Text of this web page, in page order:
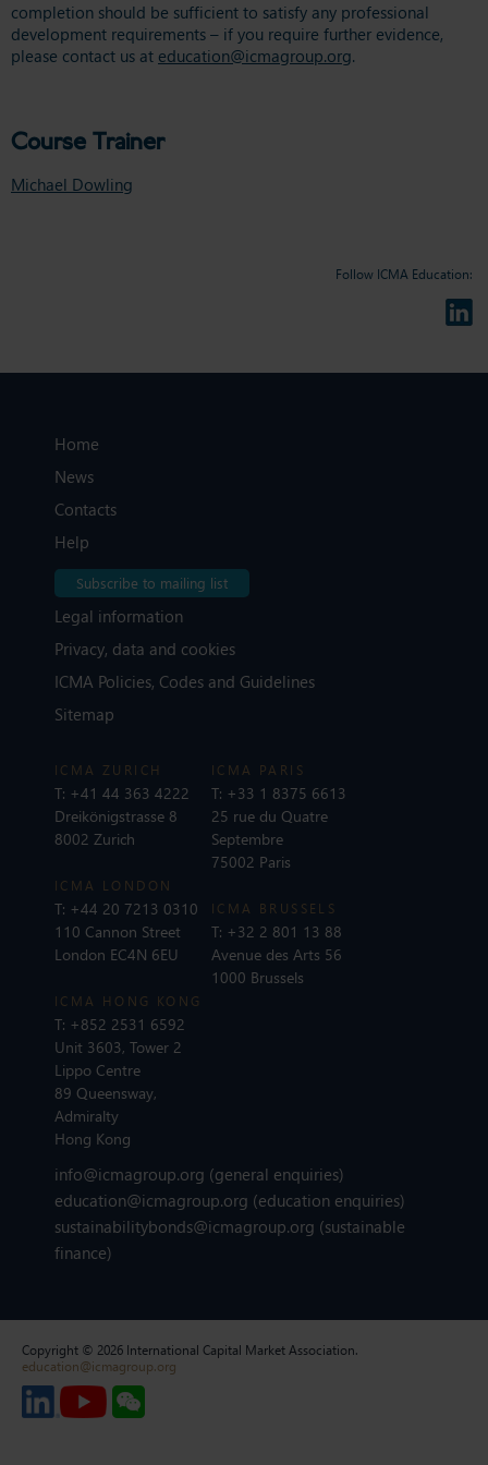
completion should be sufficient to satisfy any professional
development requirements – if you require further evidence,
please contact us at education@icmagroup.org.
Course Trainer
Michael Dowling
Follow ICMA Education:
Home
News
Contacts
Help
Subscribe to mailing list
Legal information
Privacy, data and cookies
ICMA Policies, Codes and Guidelines
Sitemap
ICMA ZURICH
T: +41 44 363 4222
Dreikönigstrasse 8
8002 Zurich
ICMA LONDON
T: +44 20 7213 0310
110 Cannon Street
London EC4N 6EU
ICMA PARIS
T: +33 1 8375 6613
25 rue du Quatre
Septembre
75002 Paris
ICMA BRUSSELS
T: +32 2 801 13 88
Avenue des Arts 56
1000 Brussels
ICMA HONG KONG
T: +852 2531 6592
Unit 3603, Tower 2
Lippo Centre
89 Queensway,
Admiralty
Hong Kong
info@icmagroup.org (general enquiries)
education@icmagroup.org (education enquiries)
sustainabilitybonds@icmagroup.org (sustainable
finance)
Copyright © 2026 International Capital Market Association.
education@icmagroup.org